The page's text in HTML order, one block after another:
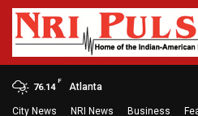
76.14
F
Atlanta
City News NRI News Business